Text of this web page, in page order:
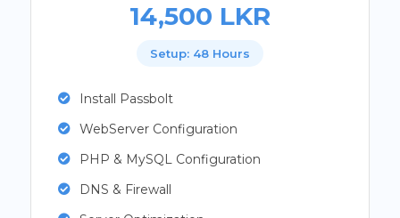
14,500 LKR
Setup: 48 Hours
Install Passbolt
WebServer Configuration
PHP & MySQL Configuration
DNS & Firewall